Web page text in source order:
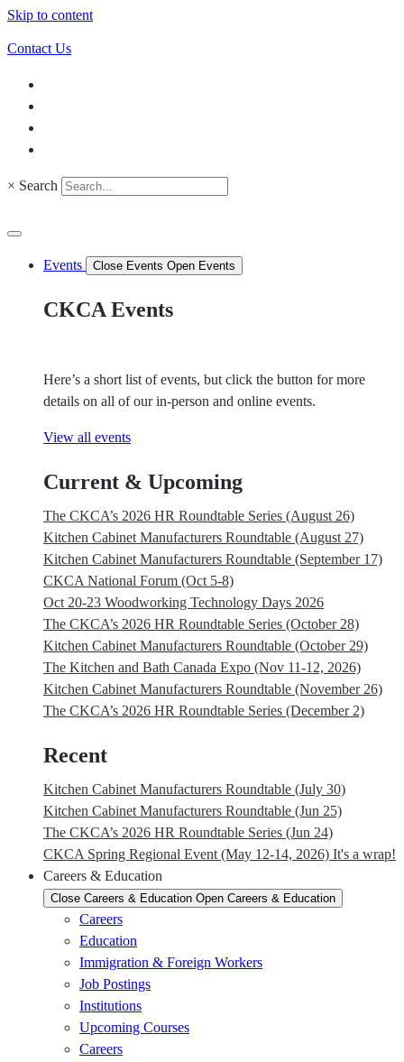
Skip to content
Contact Us
× Search
Events Close Events Open Events
CKCA Events
Here’s a short list of events, but click the button for more
details on all of our in-person and online events.
View all events
Current & Upcoming
The CKCA’s 2026 HR Roundtable Series (August 26)
Kitchen Cabinet Manufacturers Roundtable (August 27)
Kitchen Cabinet Manufacturers Roundtable (September 17)
CKCA National Forum (Oct 5-8)
Oct 20-23 Woodworking Technology Days 2026
The CKCA’s 2026 HR Roundtable Series (October 28)
Kitchen Cabinet Manufacturers Roundtable (October 29)
The Kitchen and Bath Canada Expo (Nov 11-12, 2026)
Kitchen Cabinet Manufacturers Roundtable (November 26)
The CKCA’s 2026 HR Roundtable Series (December 2)
Recent
Kitchen Cabinet Manufacturers Roundtable (July 30)
Kitchen Cabinet Manufacturers Roundtable (Jun 25)
The CKCA’s 2026 HR Roundtable Series (Jun 24)
CKCA Spring Regional Event (May 12-14, 2026) It's a wrap!
Careers & Education
Close Careers & Education Open Careers & Education
Careers
Education
Immigration & Foreign Workers
Job Postings
Institutions
Upcoming Courses
Careers